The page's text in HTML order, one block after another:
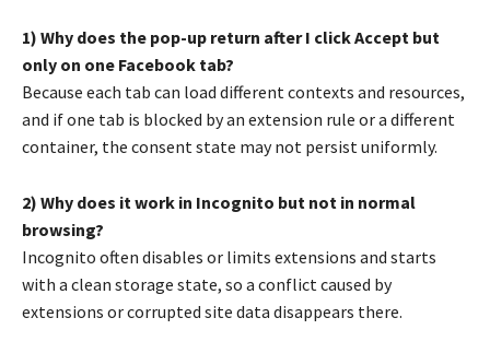
1) Why does the pop-up return after I click Accept but
only on one Facebook tab?
Because each tab can load different contexts and resources,
and if one tab is blocked by an extension rule or a different
container, the consent state may not persist uniformly.
2) Why does it work in Incognito but not in normal
browsing?
Incognito often disables or limits extensions and starts
with a clean storage state, so a conflict caused by
extensions or corrupted site data disappears there.